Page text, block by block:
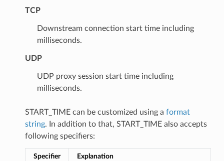
TCP
Downstream connection start time including
milliseconds.
UDP
UDP proxy session start time including
milliseconds.
START_TIME can be customized using a format
string. In addition to that, START_TIME also accepts
following specifiers:
Specifier Explanation